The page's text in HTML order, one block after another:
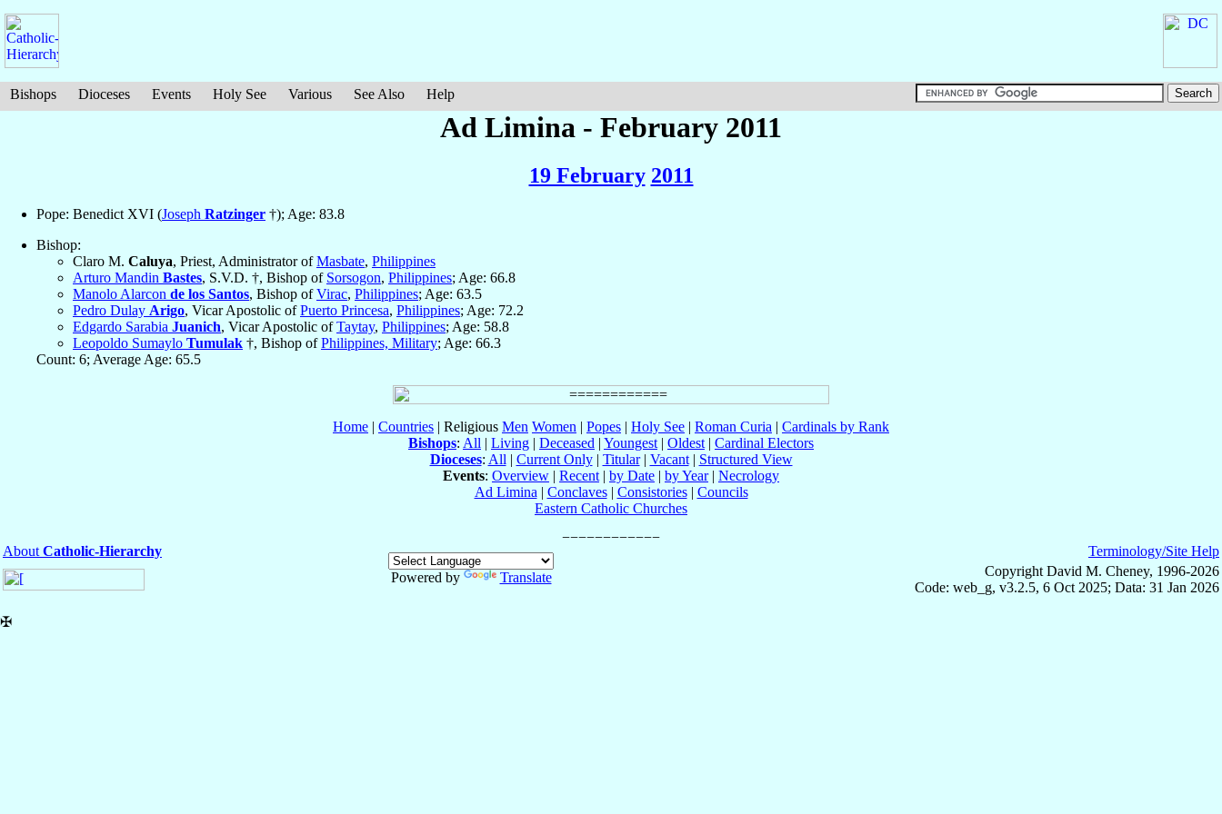
Bishops Dioceses Events Holy See Various See Also Help
Ad Limina - February 2011
19 February 2011
Pope: Benedict XVI (Joseph Ratzinger †); Age: 83.8
Bishop:
Claro M. Caluya, Priest, Administrator ofMasbate, Philippines
Arturo Mandin Bastes, S.V.D. †, Bishop of Sorsogon, Philippines; Age: 66.8
Manolo Alarcon de los Santos, Bishop ofVirac, Philippines; Age: 63.5
Pedro Dulay Arigo, Vicar Apostolic ofPuerto Princesa, Philippines; Age: 72.2
Edgardo Sarabia Juanich, Vicar Apostolic ofTaytay, Philippines; Age: 58.8
Leopoldo Sumaylo Tumulak †, Bishop ofPhilippines, Military; Age: 66.3
Count: 6; Average Age: 65.5
Home | Countries | Religious Men Women | Popes | Holy See | Roman Curia | Cardinals by Rank
Bishops: All | Living | Deceased | Youngest | Oldest | Cardinal Electors
Dioceses: All | Current Only| Titular| Vacant| Structured View
Events: Overview | Recent | by Date | by Year| Necrology
Ad Limina | Conclaves| Consistories| Councils
Eastern Catholic Churches
About Catholic-Hierarchy
Powered by
Translate
Terminology/Site Help
Copyright David M. Cheney, 1996-2026
Code: web_g, v3.2.5, 6 Oct 2025; Data: 31 Jan 2026
✠